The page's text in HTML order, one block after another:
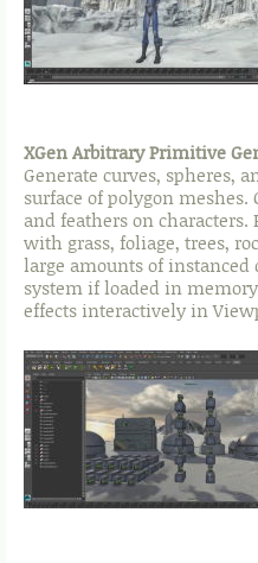
XGen Arbitrary Primitive
Generate curves, spheres,
surface of polygon
and feathers on characters.
with grass, foliage, trees,
large amounts of
system if loaded in
effects interactively in